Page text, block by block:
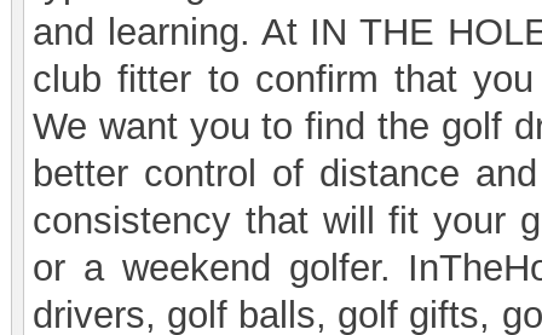
and learning. At IN THE
club fitter to confirm that
We want you to find the golf
better control of distance
consistency that will fit your
or a weekend golfer.
drivers, golf balls, golf gifts,